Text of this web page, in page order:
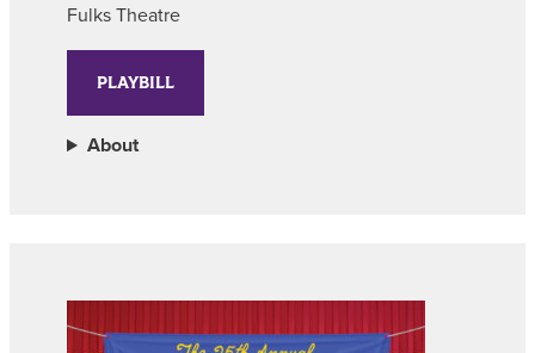
Fulks Theatre
PLAYBILL
About